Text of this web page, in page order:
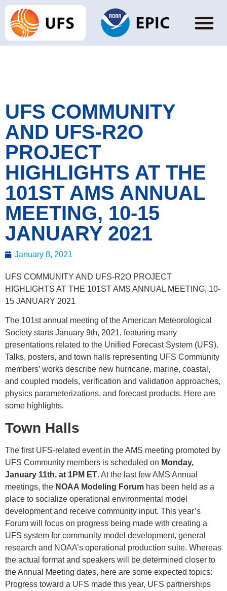
UFS COMMUNITY
AND UFS-R2O
PROJECT
HIGHLIGHTS AT THE
101ST AMS ANNUAL
MEETING, 10-15
JANUARY 2021
January 8, 2021
UFS COMMUNITY AND UFS-R2O PROJECT
HIGHLIGHTS AT THE 101ST AMS ANNUAL MEETING, 10-
15 JANUARY 2021
The 101st annual meeting of the American Meteorological
Society starts January 9th, 2021, featuring many
presentations related to the Unified Forecast System (UFS).
Talks, posters, and town halls representing UFS Community
members’ works describe new hurricane, marine, coastal,
and coupled models, verification and validation approaches,
physics parameterizations, and forecast products. Here are
some highlights.
Town Halls
The first UFS-related event in the AMS meeting promoted by
UFS Community members is scheduled on Monday,
January 11th, at 1PM ET. At the last few AMS Annual
meetings, the NOAA Modeling Forum has been held as a
place to socialize operational environmental model
development and receive community input. This year’s
Forum will focus on progress being made with creating a
UFS system for community model development, general
research and NOAA’s operational production suite. Whereas
the actual format and speakers will be determined closer to
the Annual Meeting dates, here are some expected topics:
Progress toward a UFS made this year, UFS partnerships